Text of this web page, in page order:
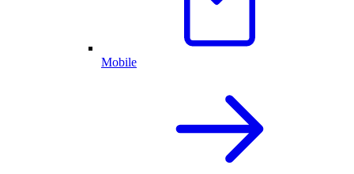
Mobile